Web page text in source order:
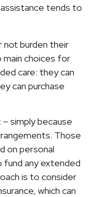
tends to
not burden their
main choices for
care: they can
can purchase
simply because
Those
on personal
fund any extended
is to consider
which can